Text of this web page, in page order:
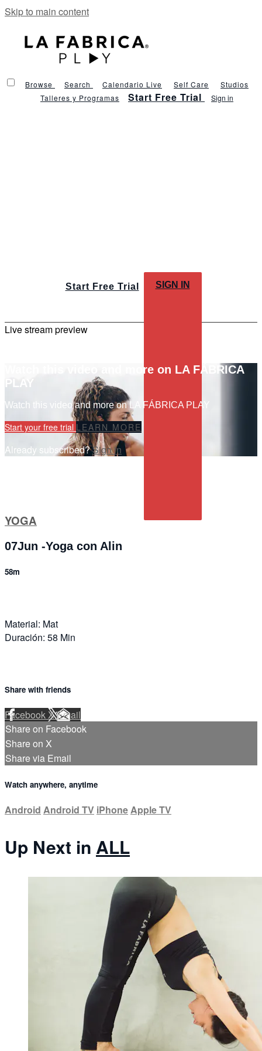
Skip to main content
Browse Search Calendario Live Self Care
Studios
Talleres y Programas
Start Free Trial Sign in
Start Free Trial SIGN IN
Live stream preview
Watch this video and more on LA FÁBRICA
PLAY
Watch this video and more on LA FÁBRICA PLAY
Start your free trial LEARN MORE
Already subscribed?Sign in
YOGA
07Jun -Yoga con Alin
58m
Material: Mat
Duración: 58 Min
Share with friends
FacebookXEmail
Share on Facebook
Share on X
Share via Email
Watch anywhere, anytime
Android Android TV iPhoneApple TV
Up Next in ALL